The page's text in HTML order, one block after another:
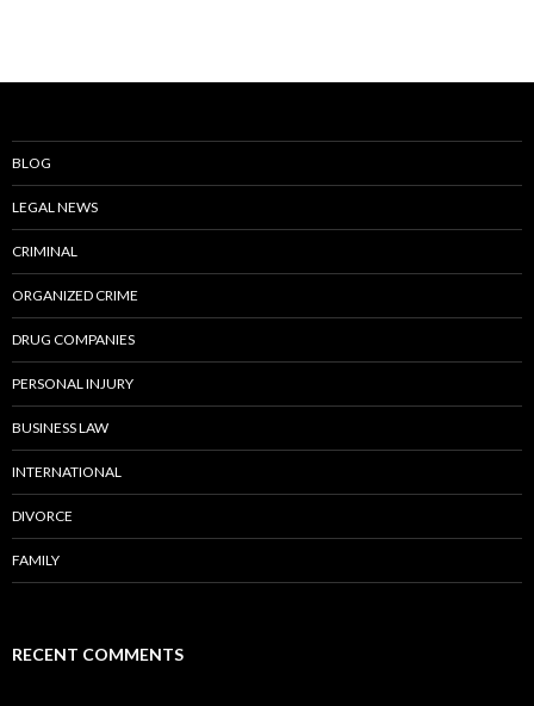
BLOG
LEGAL NEWS
CRIMINAL
ORGANIZED CRIME
DRUG COMPANIES
PERSONAL INJURY
BUSINESS LAW
INTERNATIONAL
DIVORCE
FAMILY
RECENT COMMENTS